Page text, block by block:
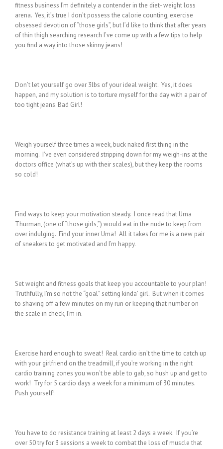
fitness business I’m definitely a contender in the diet- weight loss
arena. Yes, it’s true I don’t possess the calorie counting, exercise
obsessed devotion of “those girls”, but I’d like to think that after years
of thin thigh searching research I’ve come up with a few tips to help
you find a way into those skinny jeans!
Don’t let yourself go over 3lbs of your ideal weight. Yes, it does
happen, and my solution is to torture myself for the day with a pair of
too tight jeans. Bad Girl!
Weigh yourself three times a week, buck naked first thing in the
morning. I’ve even considered stripping down for my weigh-ins at the
doctors office (what’s up with their scales), but they keep the rooms
so cold!
Find ways to keep your motivation steady. I once read that Uma
Thurman, (one of “those girls,”) would eat in the nude to keep from
over indulging. Find your inner Uma! All it takes for me is a new pair
of sneakers to get motivated and I’m happy.
Set weight and fitness goals that keep you accountable to your plan!
Truthfully, I’m so not the “goal” setting kinda’ girl. But when it comes
to shaving off a few minutes on my run or keeping that number on
the scale in check, I’m in.
Exercise hard enough to sweat! Real cardio isn’t the time to catch up
with your girlfriend on the treadmill, if you’re working in the right
cardio training zones you won’t be able to gab, so hush up and get to
work! Try for 5 cardio days a week for a minimum of 30 minutes.
Push yourself!
You have to do resistance training at least 2 days a week. If you’re
over 50 try for 3 sessions a week to combat the loss of muscle that